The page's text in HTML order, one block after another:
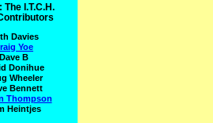
The I.T.C.H.
Davies
Yoe
Dave B
Donihue
Wheeler
Bennett
Thompson
Heintjes